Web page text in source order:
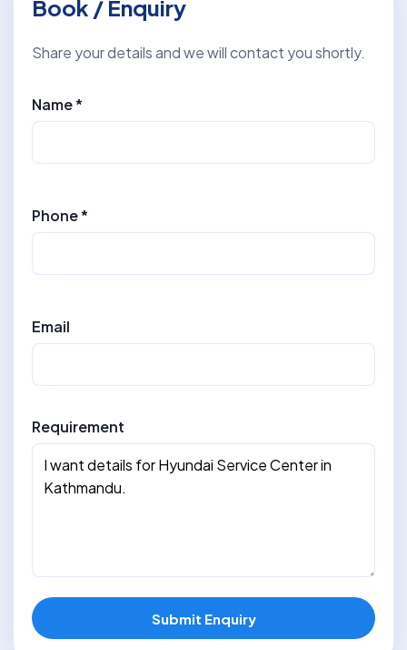
Book / Enquiry
Share your details and we will contact you shortly.
Name *
Phone *
Email
Requirement
Submit Enquiry